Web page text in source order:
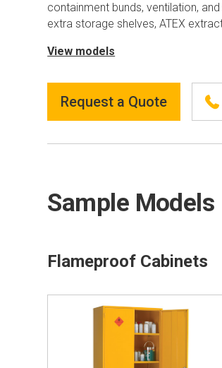
containment bunds, ventilation,
extra storage shelves, ATEX
View models
Request a Quote
Sample Models
Flameproof Cabinets